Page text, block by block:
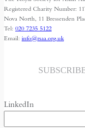
Registered Charity Number:
Nova North, 11 Bressenden
Tel: 020 7235 5122
Email: info@rsaa.org.uk
LinkedIn